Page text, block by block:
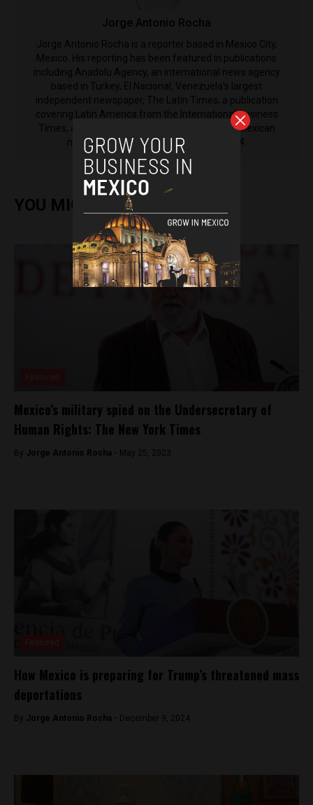
Jorge Antonio Rocha
Jorge Antonio Rocha is a reporter based in Mexico City,
Mexico. His reporting has been featured in publications
including Anadolu Agency, an international news agency
based in Turkey, El Nacional, Venezuela's largest
independent newspaper, The Latin Times, a publication
covering Latin America from the International Business
Times, as well as El Machete, the left-leaning Mexican
newspaper that was established in 1924.
YOU MIGHT ALSO ENJOY
Mexico’s military spied on the Undersecretary of
Human Rights: The New York Times
By Jorge Antonio Rocha - May 25, 2023
How Mexico is preparing for Trump’s threatened mass
deportations
By Jorge Antonio Rocha - December 9, 2024